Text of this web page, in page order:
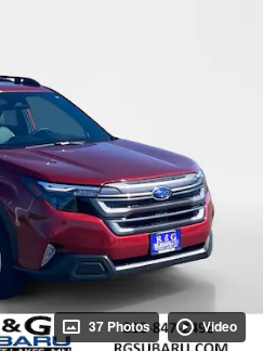
37 Photos Video